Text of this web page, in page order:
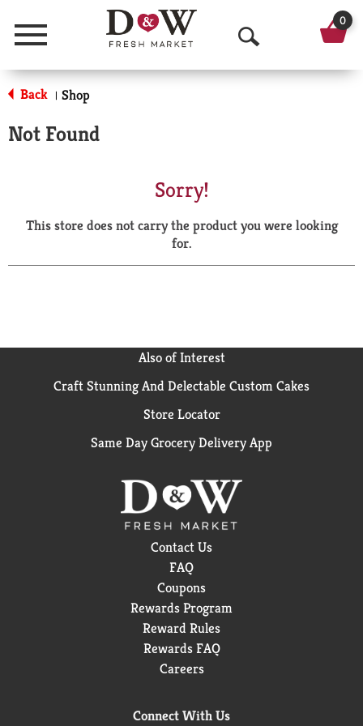
Menu
O
p
a
r
0
Back | Shop
Not Found
Sorry!
This store does not carry the product you were looking
for.
Also of Interest
Craft Stunning And Delectable Custom Cakes
Store Locator
Same Day Grocery Delivery App
Contact Us
FAQ
Coupons
Rewards Program
Reward Rules
Rewards FAQ
Careers
Connect With Us